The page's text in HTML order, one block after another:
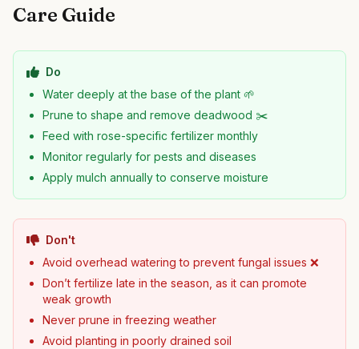
Care Guide
Do
Water deeply at the base of the plant 🌱
Prune to shape and remove deadwood ✂️
Feed with rose-specific fertilizer monthly
Monitor regularly for pests and diseases
Apply mulch annually to conserve moisture
Don't
Avoid overhead watering to prevent fungal issues ❌
Don’t fertilize late in the season, as it can promote
weak growth
Never prune in freezing weather
Avoid planting in poorly drained soil